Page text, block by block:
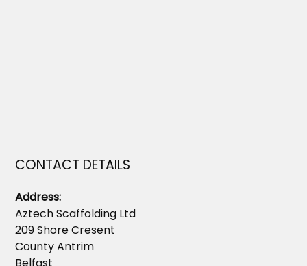
CONTACT DETAILS
Address:
Aztech Scaffolding Ltd
209 Shore Cresent
County Antrim